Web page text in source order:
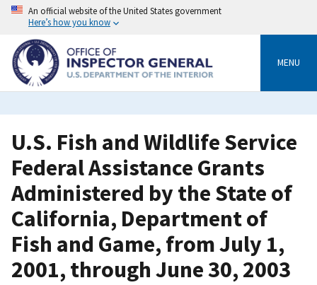
Skip
content
An official website of the United States government
Here’s how you know
MENU
U.S. Fish and Wildlife Service
Federal Assistance Grants
Administered by the State of
California, Department of
Fish and Game, from July 1,
2001, through June 30, 2003